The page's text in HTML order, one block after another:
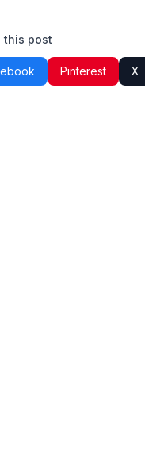
this post
Pinterest X